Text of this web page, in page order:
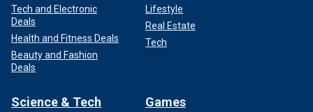
Tech and Electronic
Deals
Health and Fitness Deals
Beauty and Fashion
Deals
Lifestyle
Real Estate
Tech
Science & Tech Games